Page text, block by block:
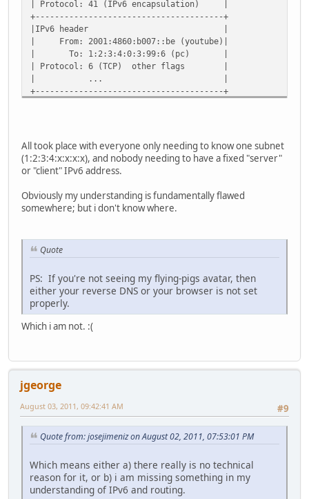
| Protocol: 41 (IPv6 encapsulation) |
+---------------------------------------+
|IPv6 header |
| From: 2001:4860:b007::be (youtube)|
| To: 1:2:3:4:0:3:99:6 (pc) |
| Protocol: 6 (TCP) other flags |
| ... |
+---------------------------------------+
| more stuff (seq#, syn ack, etc) |
+---------------------------------------+
| 200 OK |
All took place with everyone only needing to know one subnet
(1:2:3:4:x:x:x:x), and nobody needing to have a fixed "server"
or "client" IPv6 address.
Obviously my understanding is fundamentally flawed
somewhere; but i don't know where.
Quote
PS: If you're not seeing my flying-pigs avatar, then
either your reverse DNS or your browser is not set
properly.
Which i am not. :(
jgeorge
#9
August 03, 2011, 09:42:41 AM
Quote from: josejimeniz on August 02, 2011, 07:53:01 PM
Which means either a) there really is no technical
reason for it, or b) i am missing something in my
understanding of IPv6 and routing.